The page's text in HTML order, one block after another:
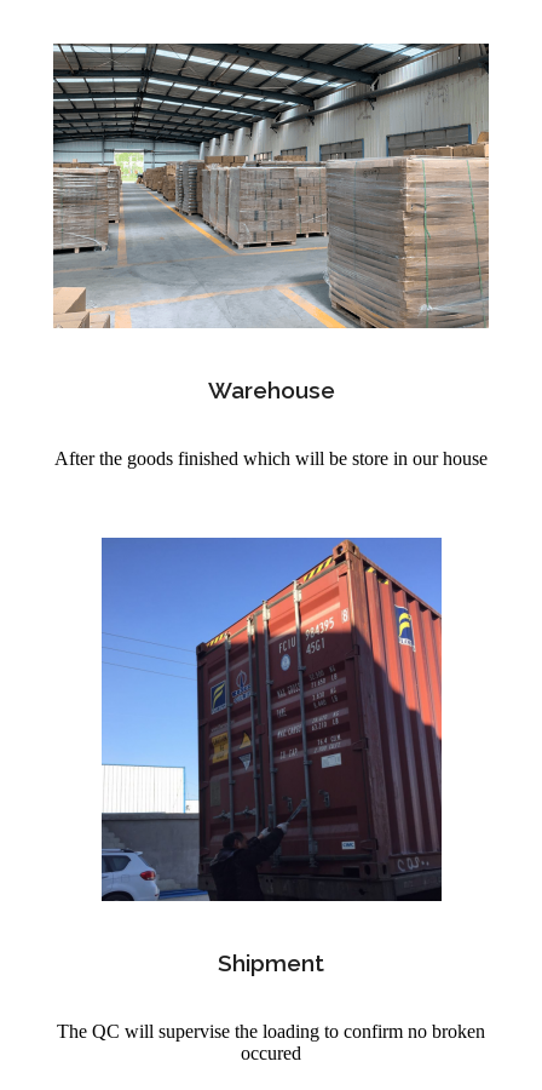
Warehouse
After the goods finished which will be store in our house
Shipment
The QC will supervise the loading to confirm no broken
occured